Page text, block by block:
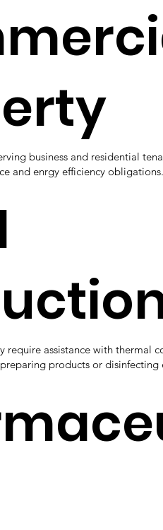
business and residential
and enrgy efficiency
require assistance with thermal
products or